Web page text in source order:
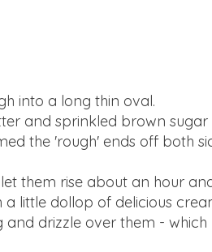
into a long thin oval.
and sprinkled brown
the 'rough' ends off both
them rise about an hour
a little dollop of delicious
drizzle over them - which